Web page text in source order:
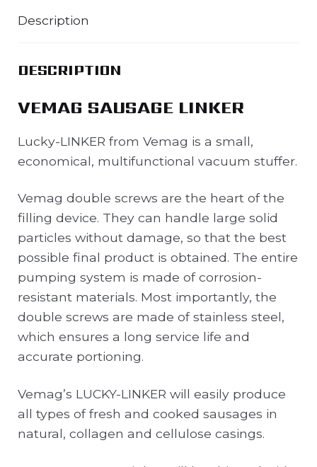
Description
DESCRIPTION
VEMAG SAUSAGE LINKER
Lucky-LINKER from Vemag is a small,
economical, multifunctional vacuum stuffer.
Vemag double screws are the heart of the
filling device. They can handle large solid
particles without damage, so that the best
possible final product is obtained. The entire
pumping system is made of corrosion-
resistant materials. Most importantly, the
double screws are made of stainless steel,
which ensures a long service life and
accurate portioning.
Vemag’s LUCKY-LINKER will easily produce
all types of fresh and cooked sausages in
natural, collagen and cellulose casings.